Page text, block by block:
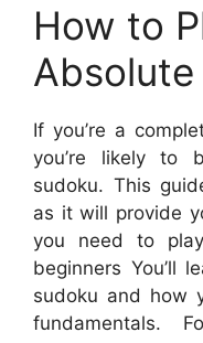
How to
Absolute
If you’re a
you’re likely to
sudoku. This
as it will provide
you need to
beginners You’ll
sudoku and how
fundamentals.